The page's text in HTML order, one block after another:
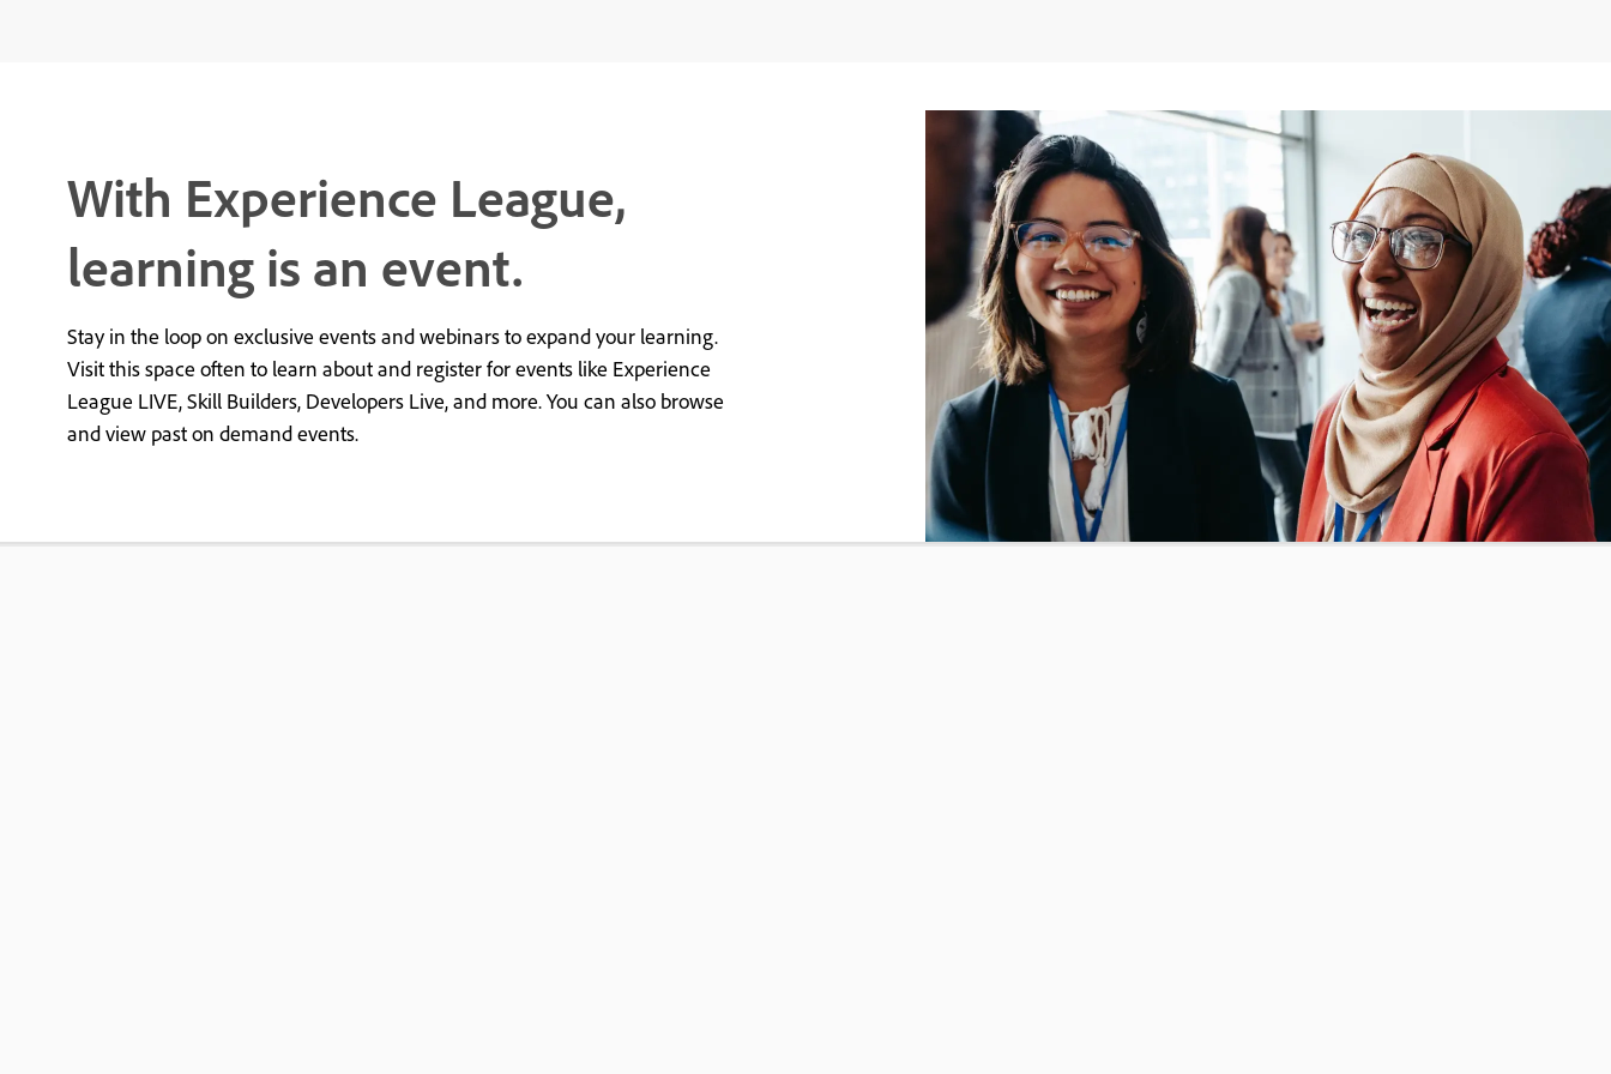
With Experience League,
learning is an event.
Stay in the loop on exclusive events and webinars to expand your learning.
Visit this space often to learn about and register for events like Experience
League LIVE, Skill Builders, Developers Live, and more. You can also browse
and view past on demand events.